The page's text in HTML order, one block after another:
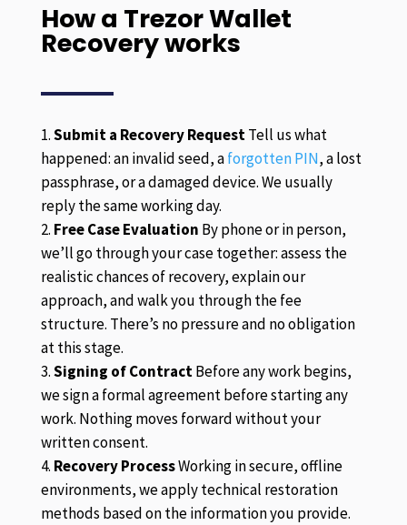
How a Trezor Wallet
Recovery works
Submit a Recovery RequestTell us what
happened: an invalid seed, aforgotten PIN, a lost
passphrase, or a damaged device. We usually
reply the same working day.
Free Case Evaluation By phone or in person,
we’ll go through your case together: assess the
realistic chances of recovery, explain our
approach, and walk you through the fee
structure. There’s no pressure and no obligation
at this stage.
Signing of ContractBefore any work begins,
we sign a formal agreement before starting any
work. Nothing moves forward without your
written consent.
Recovery ProcessWorking in secure, offline
environments, we apply technical restoration
methods based on the information you provide.